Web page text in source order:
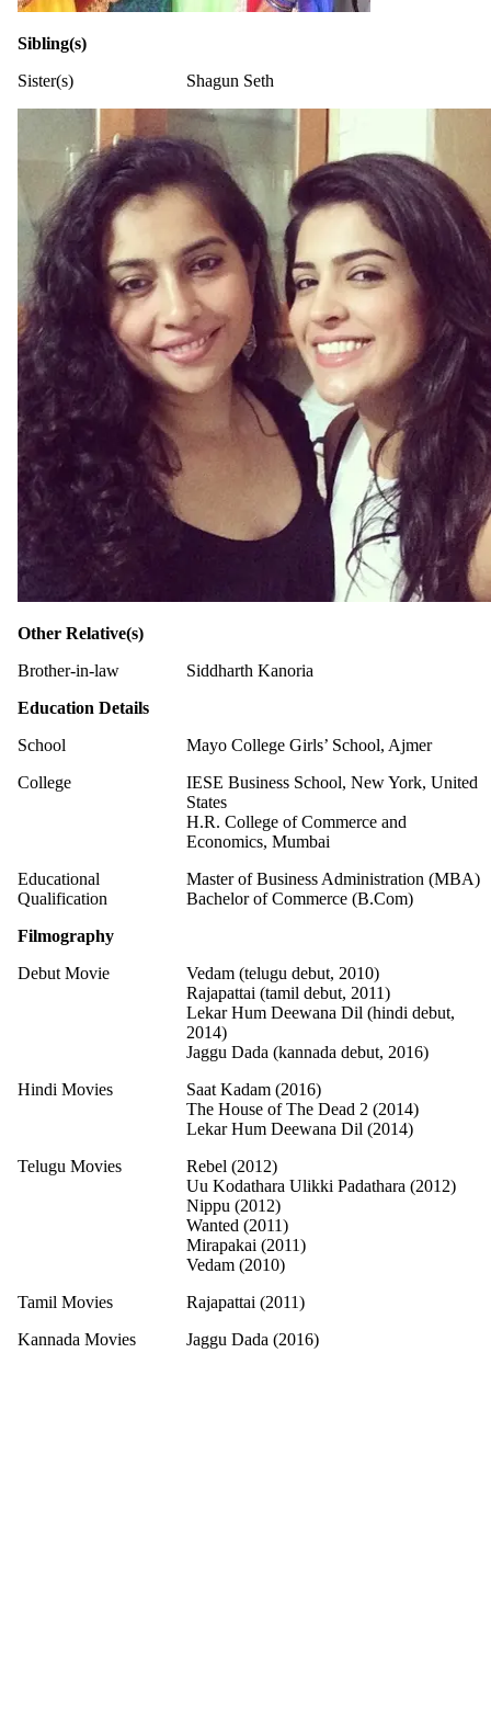
Sibling(s)
Sister(s)
Shagun Seth
Other Relative(s)
Brother-in-law
Siddharth Kanoria
Education Details
School
Mayo College Girls’ School, Ajmer
College
IESE Business School, New York, United
States
H.R. College of Commerce and
Economics, Mumbai
Educational
Qualification
Master of Business Administration (MBA)
Bachelor of Commerce (B.Com)
Filmography
Debut Movie
Vedam (telugu debut, 2010)
Rajapattai (tamil debut, 2011)
Lekar Hum Deewana Dil (hindi debut,
2014)
Jaggu Dada (kannada debut, 2016)
Hindi Movies
Saat Kadam (2016)
The House of The Dead 2 (2014)
Lekar Hum Deewana Dil (2014)
Telugu Movies
Rebel (2012)
Uu Kodathara Ulikki Padathara (2012)
Nippu (2012)
Wanted (2011)
Mirapakai (2011)
Vedam (2010)
Tamil Movies
Rajapattai (2011)
Kannada Movies
Jaggu Dada (2016)